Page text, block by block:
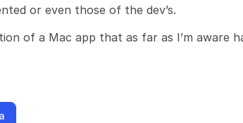
or even those of the dev’s.
of a Mac app that as far as I’m aware